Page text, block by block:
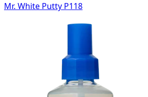
Mr. White Putty P118